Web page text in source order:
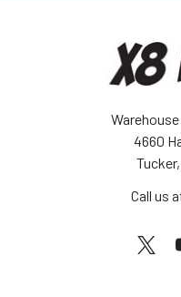
4660
Call us